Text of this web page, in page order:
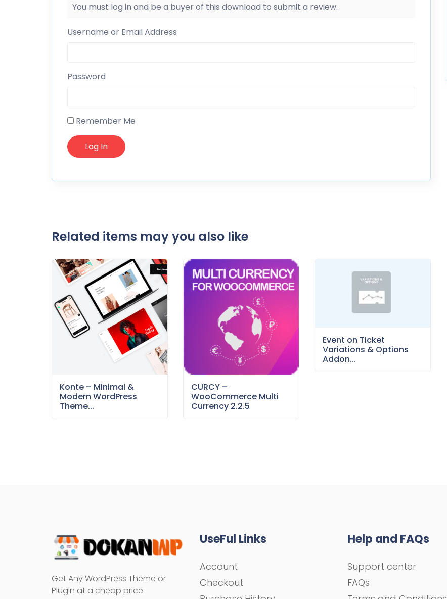
You must log in and be a buyer of this download to submit a review.
Username or Email Address
Password
Remember Me
Related items may you also like
Konte – Minimal &
Modern WordPress
Theme...
CURCY –
WooCommerce Multi
Currency 2.2.5
Event on Ticket
Variations & Options
Addon...
Get Any WordPress Theme or
Plugin at a cheap price
UseFul Links
Account
Checkout
Help and FAQs
Support center
FAQs